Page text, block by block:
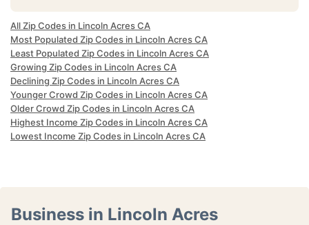
All Zip Codes in Lincoln Acres CA
Most Populated Zip Codes in Lincoln Acres CA
Least Populated Zip Codes in Lincoln Acres CA
Growing Zip Codes in Lincoln Acres CA
Declining Zip Codes in Lincoln Acres CA
Younger Crowd Zip Codes in Lincoln Acres CA
Older Crowd Zip Codes in Lincoln Acres CA
Highest Income Zip Codes in Lincoln Acres CA
Lowest Income Zip Codes in Lincoln Acres CA
Business in Lincoln Acres